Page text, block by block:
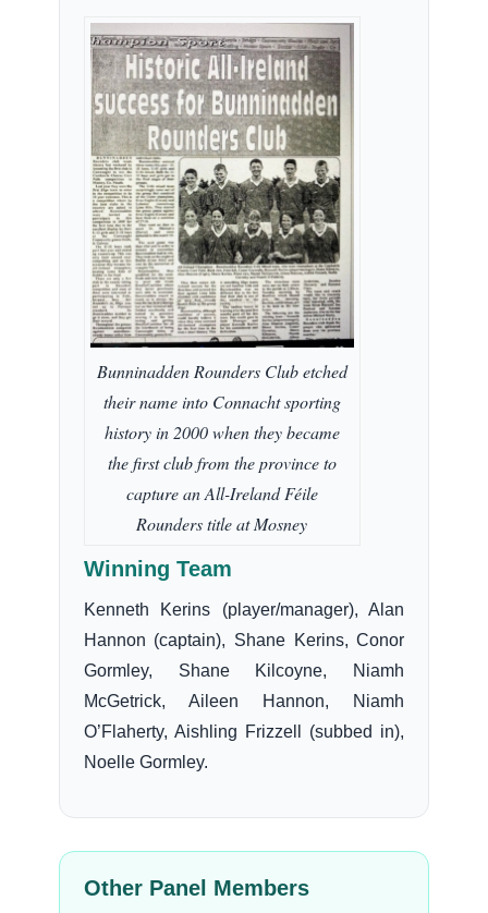
Bunninadden Rounders Club etched
their name into Connacht sporting
history in 2000 when they became
the first club from the province to
capture an All-Ireland Féile
Rounders title at Mosney
Winning Team
Kenneth Kerins (player/manager), Alan
Hannon (captain), Shane Kerins, Conor
Gormley, Shane Kilcoyne, Niamh
McGetrick, Aileen Hannon, Niamh
O’Flaherty, Aishling Frizzell (subbed in),
Noelle Gormley.
Other Panel Members